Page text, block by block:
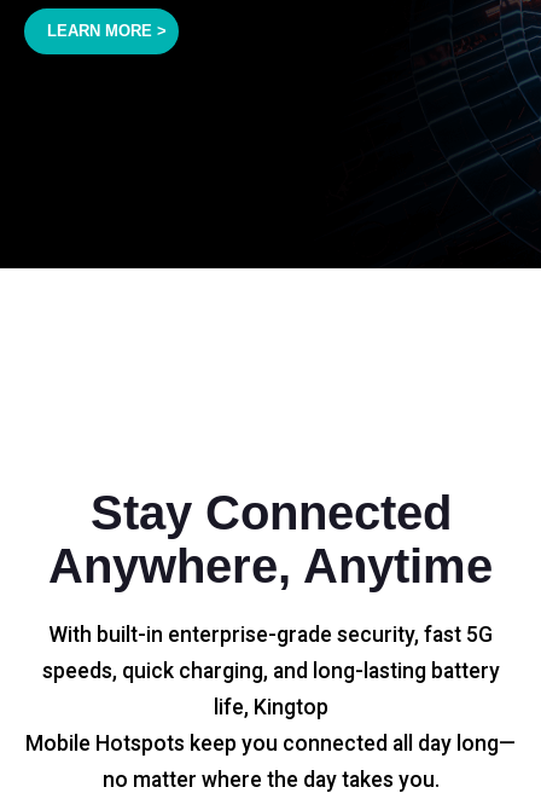
LEARN MORE >
Stay Connected
Anywhere, Anytime
With built-in enterprise-grade security, fast 5G
speeds, quick charging, and long-lasting battery
life, Kingtop
Mobile Hotspots keep you connected all day long—
no matter where the day takes you.